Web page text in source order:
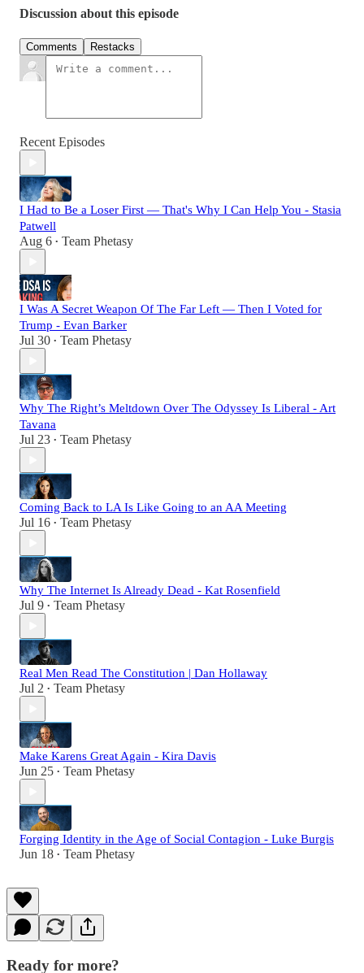
Discussion about this episode
Comments Restacks
Recent Episodes
I Had to Be a Loser First — That's Why I Can Help You - Stasia
Patwell
Aug 6 • Team Phetasy
I Was A Secret Weapon Of The Far Left — Then I Voted for
Trump - Evan Barker
Jul 30 • Team Phetasy
Why The Right’s Meltdown Over The Odyssey Is Liberal - Art
Tavana
Jul 23 • Team Phetasy
Coming Back to LA Is Like Going to an AA Meeting
Jul 16 • Team Phetasy
Why The Internet Is Already Dead - Kat Rosenfield
Jul 9 • Team Phetasy
Real Men Read The Constitution | Dan Hollaway
Jul 2 • Team Phetasy
Make Karens Great Again - Kira Davis
Jun 25 • Team Phetasy
Forging Identity in the Age of Social Contagion - Luke Burgis
Jun 18 • Team Phetasy
Ready for more?